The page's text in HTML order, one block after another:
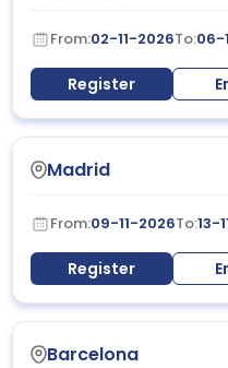
From:02-11-2026To:06-
Register
Madrid
From:09-11-2026To:13-
Register
Barcelona